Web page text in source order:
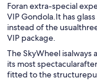
Foran extra-special
VIP Gondola.It has
instead of the
VIP package.
The SkyWheel isalways
its most
fitted to the